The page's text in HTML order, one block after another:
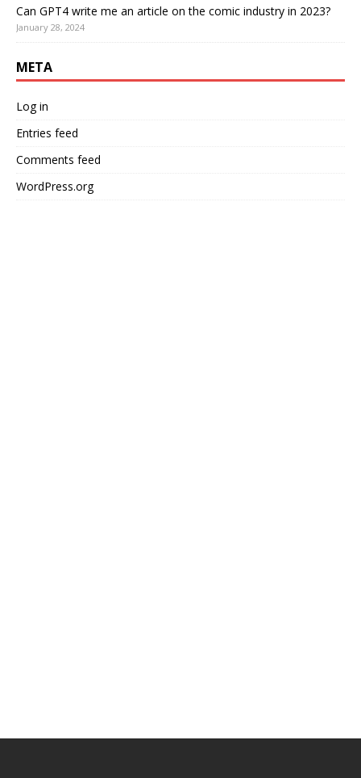
Can GPT4 write me an article on the comic industry in 2023?
January 28, 2024
META
Log in
Entries feed
Comments feed
WordPress.org